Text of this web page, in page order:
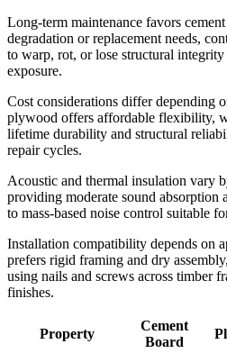
Long-term maintenance favors
degradation or replacement needs,
to warp, rot, or lose structural
exposure.
Cost considerations differ depending
plywood offers affordable flexibility,
lifetime durability and structural
repair cycles.
Acoustic and thermal insulation vary
providing moderate sound absorption
to mass-based noise control suitable
Installation compatibility depends on
prefers rigid framing and dry
using nails and screws across timber
finishes.
Property
Cement
Board